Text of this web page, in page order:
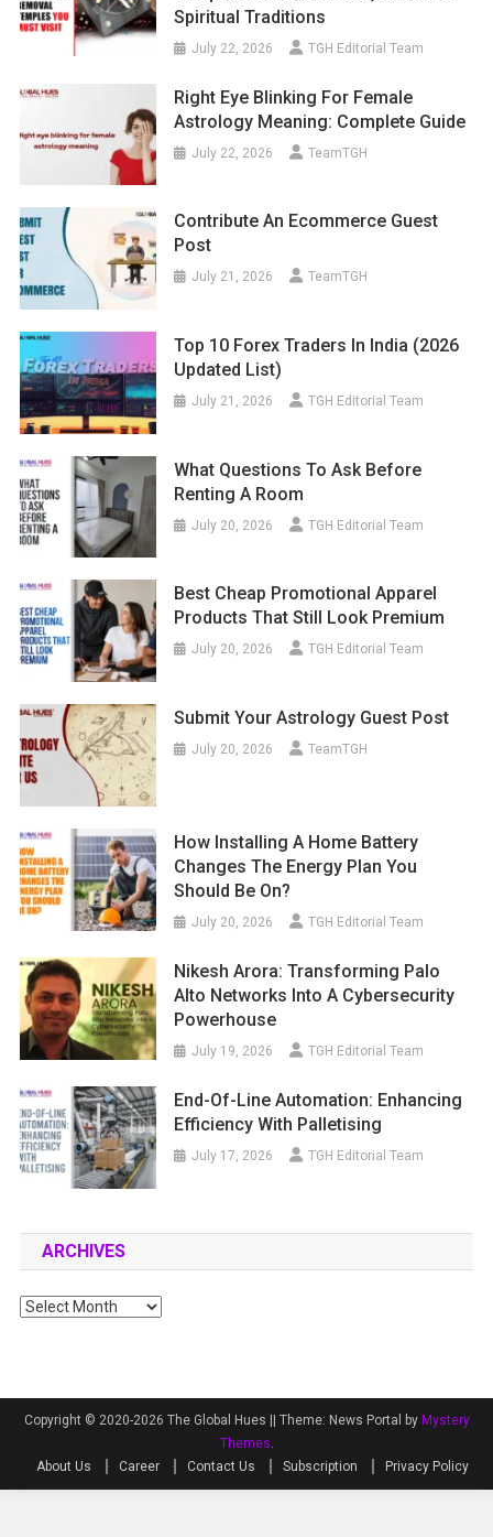
Spiritual Traditions
July 22, 2026 TGH Editorial Team
Right Eye Blinking For Female
Astrology Meaning: Complete Guide
July 22, 2026 TeamTGH
Contribute An Ecommerce Guest
Post
July 21, 2026 TeamTGH
Top 10 Forex Traders In India (2026
Updated List)
July 21, 2026 TGH Editorial Team
What Questions To Ask Before
Renting A Room
July 20, 2026 TGH Editorial Team
Best Cheap Promotional Apparel
Products That Still Look Premium
July 20, 2026 TGH Editorial Team
Submit Your Astrology Guest Post
July 20, 2026 TeamTGH
How Installing A Home Battery
Changes The Energy Plan You
Should Be On?
July 20, 2026 TGH Editorial Team
Nikesh Arora: Transforming Palo
Alto Networks Into A Cybersecurity
Powerhouse
July 19, 2026 TGH Editorial Team
End-Of-Line Automation: Enhancing
Efficiency With Palletising
July 17, 2026 TGH Editorial Team
ARCHIVES
Archives
Copyright © 2020-2026 The Global Hues || Theme: News Portal by Mystery
Themes
About Us
Career Contact Us Subscription Privacy Policy